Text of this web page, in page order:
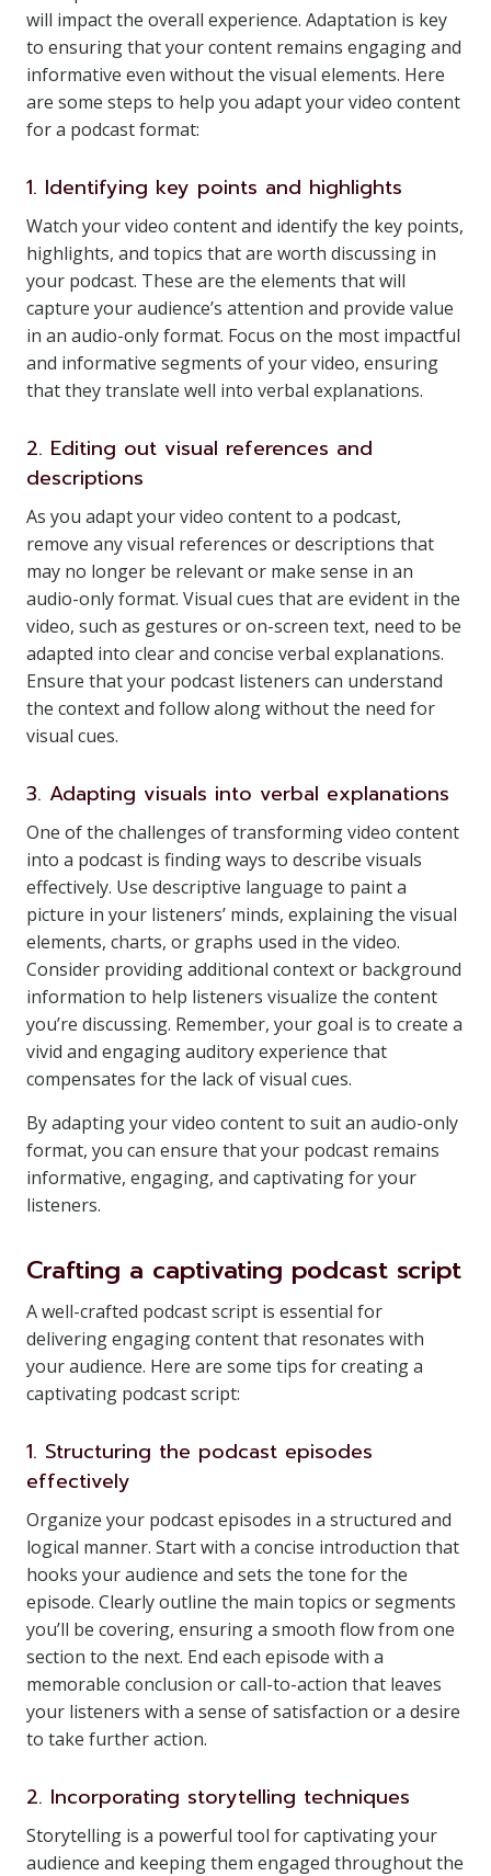
will impact the overall experience. Adaptation is key
to ensuring that your content remains engaging and
informative even without the visual elements. Here
are some steps to help you adapt your video content
for a podcast format:
1. Identifying key points and highlights
Watch your video content and identify the key points,
highlights, and topics that are worth discussing in
your podcast. These are the elements that will
capture your audience’s attention and provide value
in an audio-only format. Focus on the most impactful
and informative segments of your video, ensuring
that they translate well into verbal explanations.
2. Editing out visual references and
descriptions
As you adapt your video content to a podcast,
remove any visual references or descriptions that
may no longer be relevant or make sense in an
audio-only format. Visual cues that are evident in the
video, such as gestures or on-screen text, need to be
adapted into clear and concise verbal explanations.
Ensure that your podcast listeners can understand
the context and follow along without the need for
visual cues.
3. Adapting visuals into verbal explanations
One of the challenges of transforming video content
into a podcast is finding ways to describe visuals
effectively. Use descriptive language to paint a
picture in your listeners’ minds, explaining the visual
elements, charts, or graphs used in the video.
Consider providing additional context or background
information to help listeners visualize the content
you’re discussing. Remember, your goal is to create a
vivid and engaging auditory experience that
compensates for the lack of visual cues.
By adapting your video content to suit an audio-only
format, you can ensure that your podcast remains
informative, engaging, and captivating for your
listeners.
Crafting a captivating podcast script
A well-crafted podcast script is essential for
delivering engaging content that resonates with
your audience. Here are some tips for creating a
captivating podcast script:
1. Structuring the podcast episodes
effectively
Organize your podcast episodes in a structured and
logical manner. Start with a concise introduction that
hooks your audience and sets the tone for the
episode. Clearly outline the main topics or segments
you’ll be covering, ensuring a smooth flow from one
section to the next. End each episode with a
memorable conclusion or call-to-action that leaves
your listeners with a sense of satisfaction or a desire
to take further action.
2. Incorporating storytelling techniques
Storytelling is a powerful tool for captivating your
audience and keeping them engaged throughout the